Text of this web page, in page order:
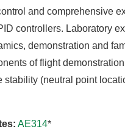
and comprehensive
controllers. Laboratory
demonstration and
of flight
stability (neutral point
AE314*